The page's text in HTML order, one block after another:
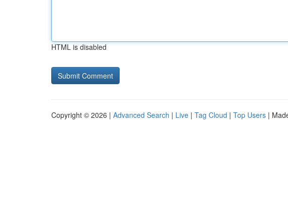
HTML is disabled
Copyright © 2026 | Advanced Search | Live | Tag Cloud | Top Users |